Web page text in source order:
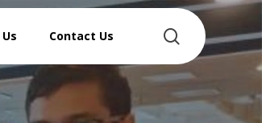
Contact Us search